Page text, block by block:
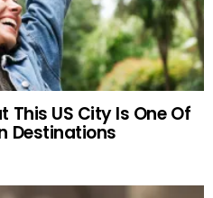
This US City Is One Of
Destinations